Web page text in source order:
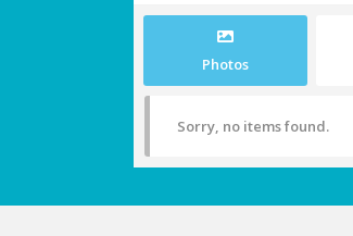
Photos
Sorry, no items found.